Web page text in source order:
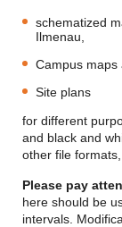
schematized
Ilmenau,
Campus maps
Site plans
for different
and black and
other file
Please pay
here should be
intervals.